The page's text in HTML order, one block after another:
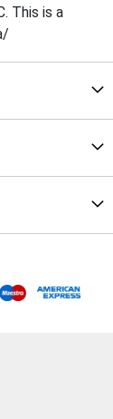
This is a